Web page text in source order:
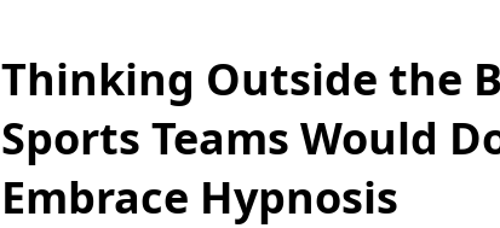
Thinking Outside the
Sports Teams Would
Embrace Hypnosis